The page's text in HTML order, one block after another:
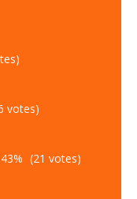
votes)
(21 votes)